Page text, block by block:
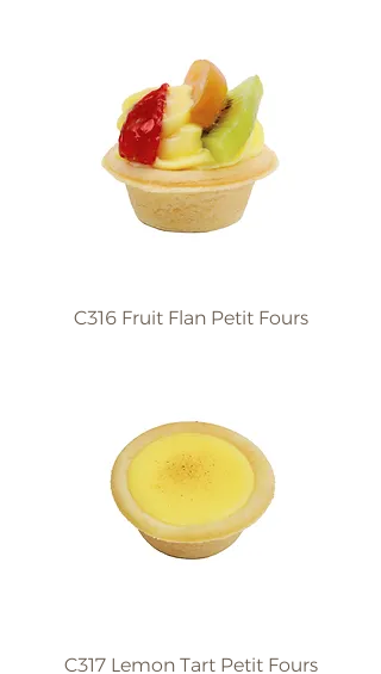
C316 Fruit Flan Petit Fours
C317 Lemon Tart Petit Fours